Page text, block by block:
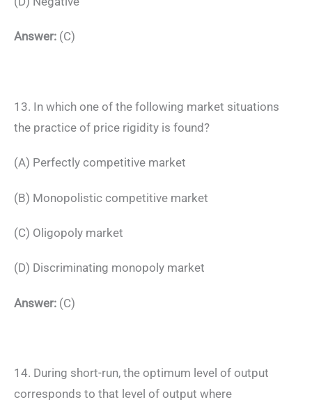
Answer: (C)
13. In which one of the following market situations
the practice of price rigidity is found?
(A) Perfectly competitive market
(B) Monopolistic competitive market
(C) Oligopoly market
(D) Discriminating monopoly market
Answer: (C)
14. During short-run, the optimum level of output
corresponds to that level of output where